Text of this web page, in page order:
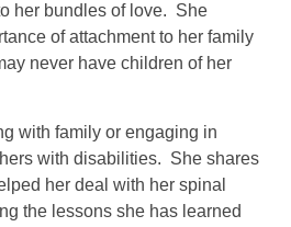
her bundles of love. She
of attachment to her family
never have children of her
with family or engaging in
with disabilities. She shares
her deal with her spinal
the lessons she has learned